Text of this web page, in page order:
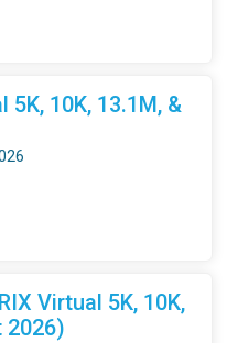
5K, 10K, 13.1M, &
Virtual 5K, 10K,
2026)